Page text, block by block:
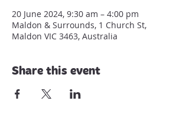
20 June 2024, 9:30 am – 4:00 pm
Maldon & Surrounds, 1 Church St,
Maldon VIC 3463, Australia
Share this event